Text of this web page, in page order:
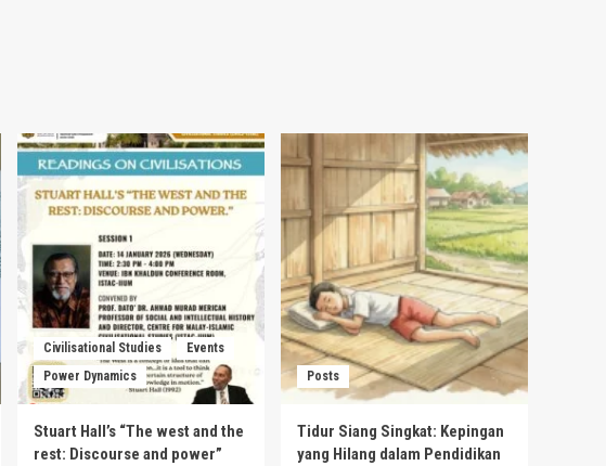
Civilisational Studies
Events
Power Dynamics
Stuart Hall’s “The west and the
rest: Discourse and power”
Posts
Tidur Siang Singkat: Kepingan
yang Hilang dalam Pendidikan